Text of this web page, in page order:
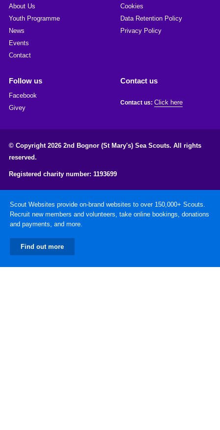
About Us
Youth Programme
News
Events
Contact
Cookies
Data Retention Policy
Privacy Policy
Follow us
Facebook
Givey
Contact us
Contact us: Click here
© Copyright 2026 2nd Bognor (St Mary's) Sea Scouts. All rights
reserved.
Registered charity number: 1193699
Scout Websites provide on-brand websites to over 150,000+ Scouts.
Recruit new members and volunteers, take online bookings, donations
and payments, and more.
Find out more